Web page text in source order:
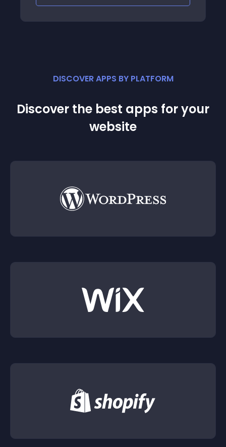
DISCOVER APPS BY PLATFORM
Discover the best apps for your
website